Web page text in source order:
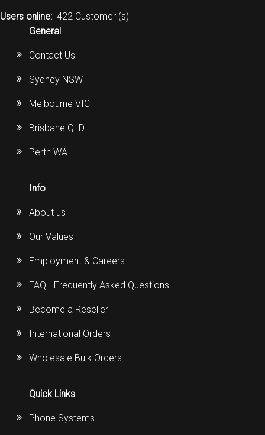
Users online: 422 Customer (s)
General
Contact Us
Sydney NSW
Melbourne VIC
Brisbane QLD
Perth WA
Info
About us
Our Values
Employment & Careers
FAQ - Frequently Asked Questions
Become a Reseller
International Orders
Wholesale Bulk Orders
Quick Links
Phone Systems